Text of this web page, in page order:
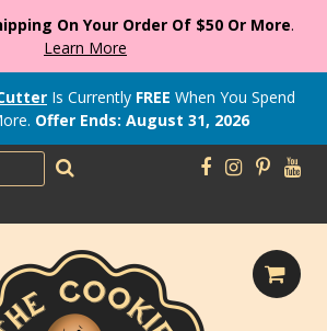
On Your Order Of $50 Or More.
Learn More
Is Currently FREE When You Spend
Offer Ends: August 31, 2026